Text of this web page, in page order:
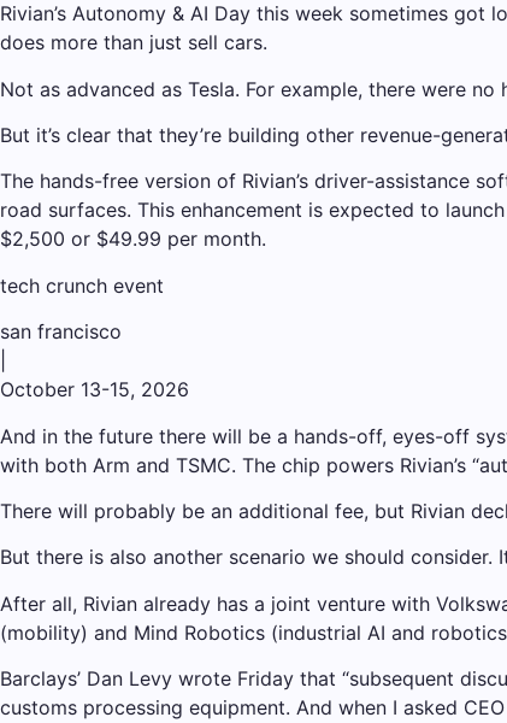
Rivian’s Autonomy & AI Day this week sometimes
does more than just sell cars.
Not as advanced as Tesla. For example, there were
But it’s clear that they’re building other revenue-
The hands-free version of Rivian’s driver-assistance
road surfaces. This enhancement is expected to
$2,500 or $49.99 per month.
tech crunch event
san francisco
October 13-15, 2026
And in the future there will be a hands-off, eyes-off
with both Arm and TSMC. The chip powers Rivian’s
There will probably be an additional fee, but Rivian
But there is also another scenario we should
After all, Rivian already has a joint venture with
(mobility) and Mind Robotics (industrial AI and
Barclays’ Dan Levy wrote Friday that “subsequent
customs processing equipment. And when I asked